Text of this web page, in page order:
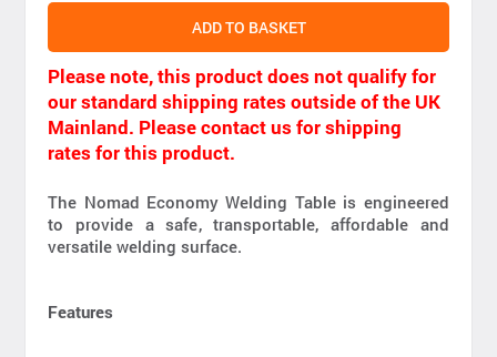
ADD TO BASKET
Please note, this product does not qualify for
our standard shipping rates outside of the UK
Mainland. Please contact us for shipping
rates for this product.
The Nomad Economy Welding Table is engineered
to provide a safe, transportable, affordable and
versatile welding surface.
Features